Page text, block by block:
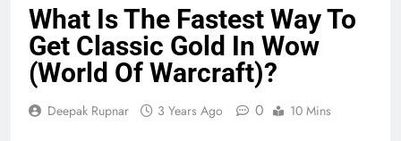
What Is The Fastest Way To
Get Classic Gold In Wow
(World Of Warcraft)?
Deepak Rupnar 3 Years Ago 0 10 Mins